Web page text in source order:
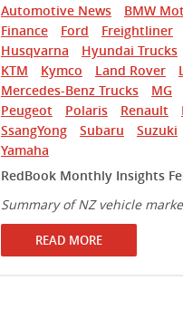
Automotive News
BMW
Finance
Ford Freightliner
Husqvarna
Hyundai Trucks
KTM
Kymco Land Rover
Mercedes-Benz Trucks
MG
Peugeot
Polaris Renault
SsangYong
Subaru Suzuki
Yamaha
RedBook Monthly Insights
Summary of NZ vehicle
READ MORE